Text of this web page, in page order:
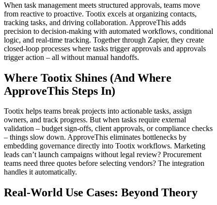
When task management meets structured approvals, teams move
from reactive to proactive. Tootix excels at organizing contacts,
tracking tasks, and driving collaboration. ApproveThis adds
precision to decision-making with automated workflows, conditional
logic, and real-time tracking. Together through Zapier, they create
closed-loop processes where tasks trigger approvals and approvals
trigger action – all without manual handoffs.
Where Tootix Shines (And Where
ApproveThis Steps In)
Tootix helps teams break projects into actionable tasks, assign
owners, and track progress. But when tasks require external
validation – budget sign-offs, client approvals, or compliance checks
– things slow down. ApproveThis eliminates bottlenecks by
embedding governance directly into Tootix workflows. Marketing
leads can’t launch campaigns without legal review? Procurement
teams need three quotes before selecting vendors? The integration
handles it automatically.
Real-World Use Cases: Beyond Theory